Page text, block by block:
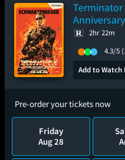
Terminator
Anniversary
2hr 22m
4.3/5
Add to Watch
Pre-order your tickets now
Friday
Aug 28